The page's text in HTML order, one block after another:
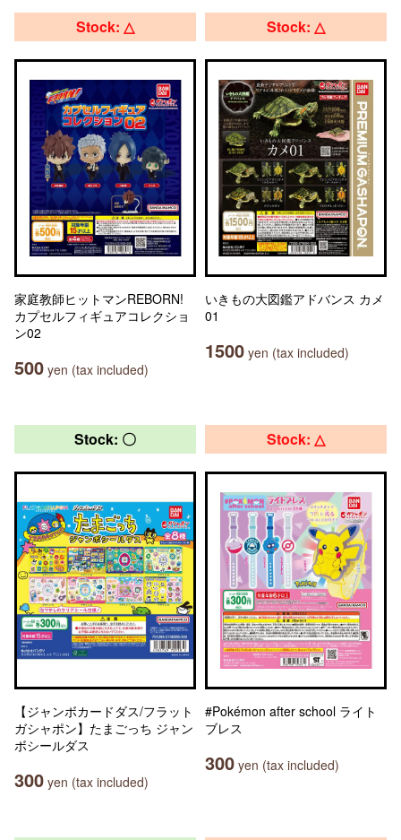
Stock: △
家庭教師ヒットマンREBORN!
カプセルフィギュアコレクショ
ン02
500 yen (tax included)
Stock: △
いきもの大図鑑アドバンス カメ
01
1500 yen (tax included)
Stock: 〇
【ジャンボカードダス/フラット
ガシャポン】たまごっち ジャン
ボシールダス
300 yen (tax included)
Stock: △
#Pokémon after school ライト
ブレス
300 yen (tax included)